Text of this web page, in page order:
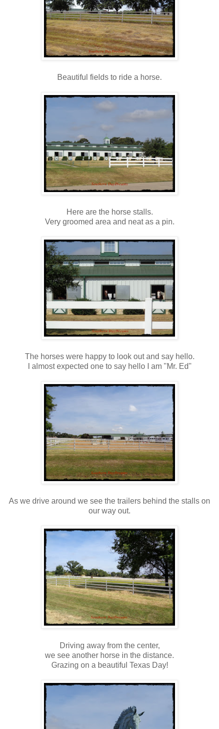
Beautiful fields to ride a horse.
Here are the horse stalls.
Very groomed area and neat as a pin.
The horses were happy to look out and say hello.
I almost expected one to say hello I am "Mr. Ed"
As we drive around we see the trailers behind the stalls on
our way out.
Driving away from the center,
we see another horse in the distance.
Grazing on a beautiful Texas Day!